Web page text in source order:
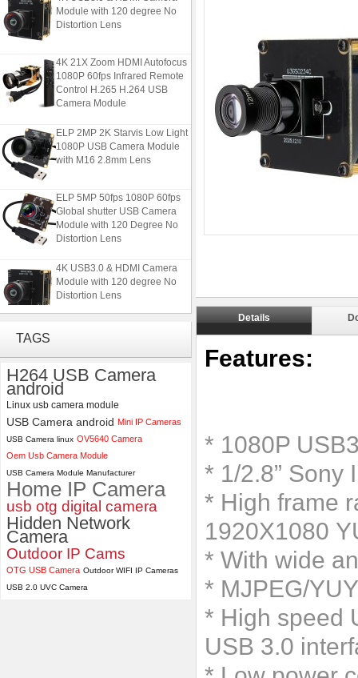
Module with 120 degree No
Distortion Lens
4K 21X Zoom HDMI Autofocus
1080P 60fps Infrared Remote
Control H.265 H.264 USB
Camera Module
ELP 2MP 2K Starvis Low Light
1080P USB Camera Module
with M16 2.8mm Lens
ELP 5MP 50fps 1080P 60fps
Global shutter USB Camera
Module with 120 Degree No
Distortion Lens
4K USB3.0 & HDMI Camera
Module with 120 degree No
Distortion Lens
Control H.265 H.264 USB
Camera Module
ELP 2MP 2K Starvis Low Light
with M16 2.8mm Lens
TAGS
H264 USB Camera
android
Linux usb camera module
USB Camera android Mini IP Cameras
USB Camera linux OV5640 Camera
Oem Usb Camera Module
USB Camera Module Manufacturer
Home IP Camera
usb otg digital camera
Hidden Network
Camera
Outdoor IP Cams
OTG USB Camera Outdoor WIFI IP Cameras
USB 2.0 UVC Camera
Details
Features:
* 1080P
* 1/2.8” Sony
* High frame
1920X1080
* With wide
* MJPEG/
* High speed
USB 3.0